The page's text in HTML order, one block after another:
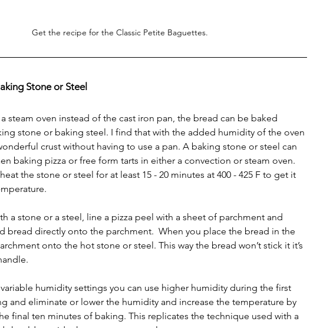
Get the recipe for the Classic Petite Baguettes.
Stone or Steel
steam oven instead of the cast iron pan, the bread can be baked
stone or baking steel. I find that with the added humidity of the oven
crust without having to use a pan. A baking stone or steel can
baking pizza or free form tarts in either a convection or steam oven.
the stone or steel for at least 15 - 20 minutes at 400 - 425 F to get it
a stone or a steel, line a pizza peel with a sheet of parchment and
bread directly onto the parchment.  When you place the bread in the
onto the hot stone or steel. This way the bread won’t stick it it’s
humidity settings you can use higher humidity during the first
and eliminate or lower the humidity and increase the temperature by
final ten minutes of baking. This replicates the technique used with a